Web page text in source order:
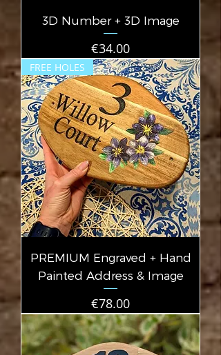
3D Number + 3D Image
Price
€34.00
FREE HOLES
PREMIUM Engraved + Hand
Painted Address & Image
Price
€78.00